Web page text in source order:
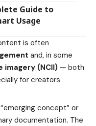
Guide to
Usage
is often
and, in some
imagery (NCII) — both
for creators.
concept” or
documentation. The